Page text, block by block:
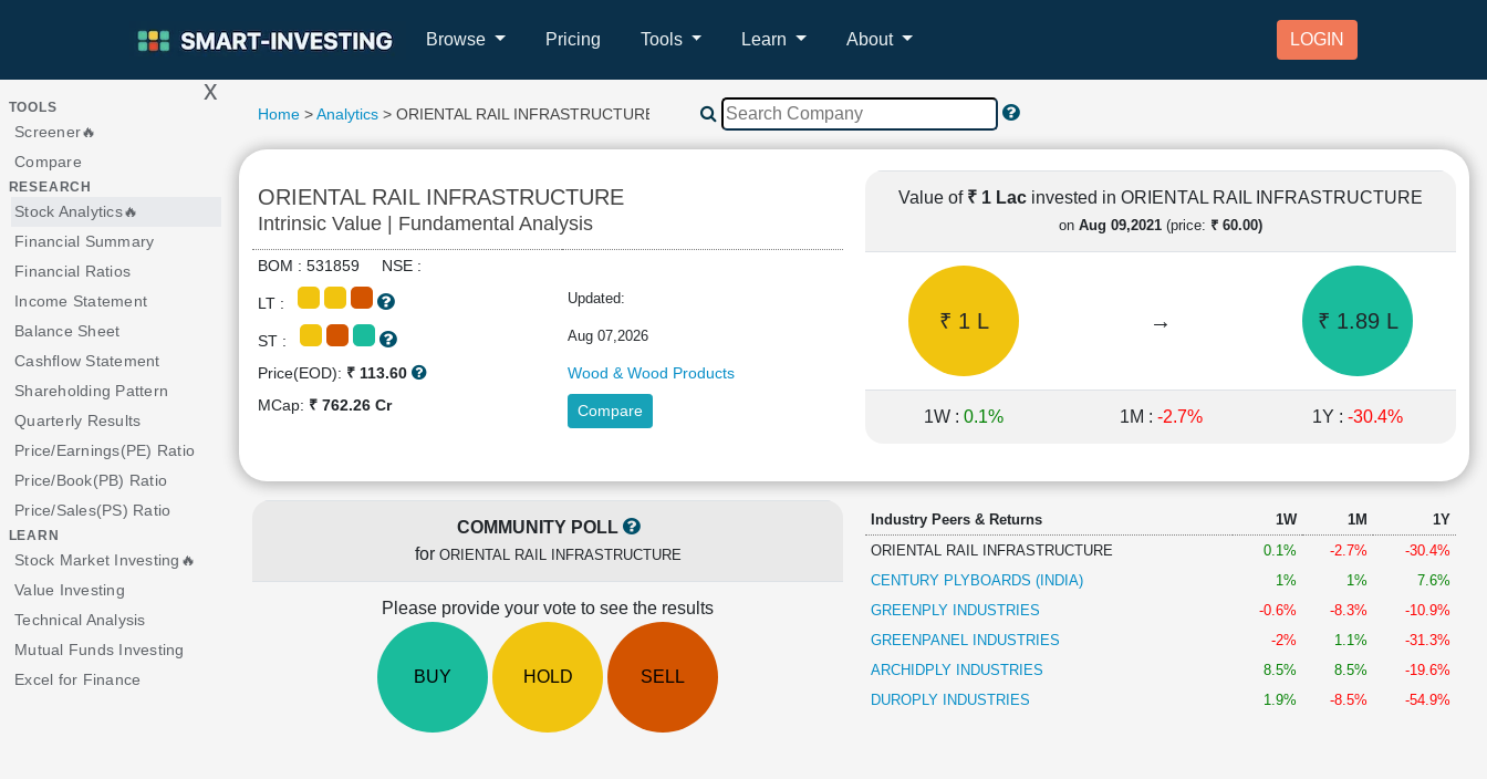
Browse Pricing Tools Learn About LOGIN
> x
TOOLS
Screener🔥
Compare
RESEARCH
Stock Analytics🔥
Financial Summary
Financial Ratios
Income Statement
Balance Sheet
Cashflow Statement
Shareholding Pattern
Quarterly Results
Price/Earnings(PE) Ratio
Price/Book(PB) Ratio
Price/Sales(PS) Ratio
LEARN
Stock Market Investing🔥
Value Investing
Technical Analysis
Mutual Funds Investing
Excel for Finance
Home >Analytics > ORIENTAL RAIL INFRASTRUCTURE
ORIENTAL RAIL INFRASTRUCTURE
Intrinsic Value | Fundamental Analysis
BOM : 531859 NSE :
LT : Updated:
ST : Aug 07,2026
Price(EOD): ₹ 113.60
Wood & Wood Products
MCap: ₹ 762.26 Cr Compare
Value of ₹ 1 Lac invested in ORIENTAL RAIL INFRASTRUCTURE
on Aug 09,2021 (price: ₹ 60.00)
₹ 1 L → ₹ 1.89 L
1W : 0.1% 1M : -2.7% 1Y : -30.4%
COMMUNITY POLL
for ORIENTAL RAIL INFRASTRUCTURE
Please provide your vote to see the results
BUY HOLD SELL
Industry Peers & Returns 1W 1M
1Y
ORIENTAL RAIL INFRASTRUCTURE
0.1% -2.7%
-30.4%
CENTURY PLYBOARDS (INDIA)
1% 1%
7.6%
GREENPLY INDUSTRIES
-0.6% -8.3%
-10.9%
GREENPANEL INDUSTRIES
-2% 1.1%
-31.3%
ARCHIDPLY INDUSTRIES
8.5% 8.5%
-19.6%
DUROPLY INDUSTRIES
1.9% -8.5% -54.9%